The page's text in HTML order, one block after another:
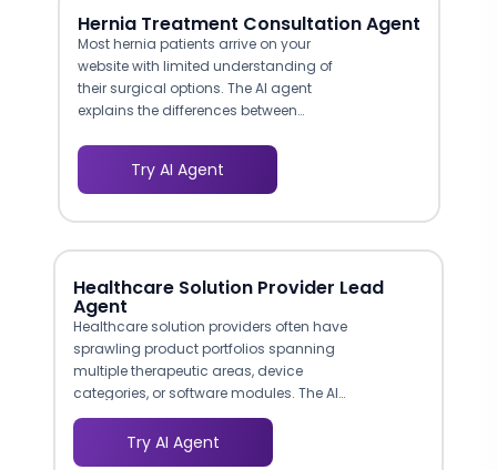
Hernia Treatment Consultation Agent
Most hernia patients arrive on your
website with limited understanding of
their surgical options. The AI agent
explains the differences between
open hernia repair in plain language,
covering recovery times, scarring,
recurrence rates, and hospital stay
requirements. This educational
knowledgeable, patient-centered
practice.
Try AI Agent
Healthcare Solution Provider Lead
Agent
Healthcare solution providers often have
sprawling product portfolios spanning
multiple therapeutic areas, device
categories, or software modules. The AI
agent acts as an intelligent product
navigator, asking buyers what clinical
challenge they are solving and directing
Try AI Agent